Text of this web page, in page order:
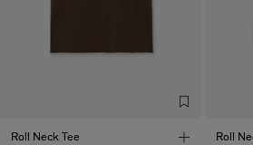
Roll Neck Tee
Roll